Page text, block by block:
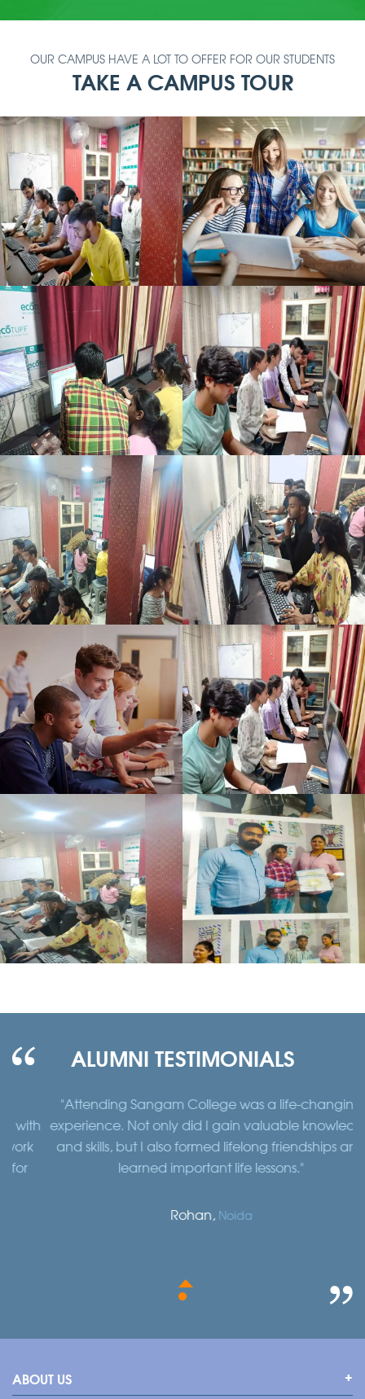
OUR CAMPUS HAVE A LOT TO OFFER FOR OUR STUDENTS
TAKE A CAMPUS TOUR
ALUMNI TESTIMONIALS
"Attending Sangam College was a life-changing
experience. Not only did I gain valuable knowledge
and skills, but I also formed lifelong friendships and
learned important life lessons."
Rohan,Noida
ABOUT US